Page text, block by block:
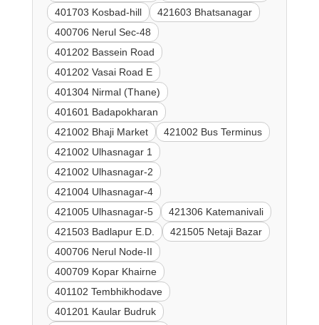
401703 Kosbad-hill
421603 Bhatsanagar
400706 Nerul Sec-48
401202 Bassein Road
401202 Vasai Road E
401304 Nirmal (Thane)
401601 Badapokharan
421002 Bhaji Market
421002 Bus Terminus
421002 Ulhasnagar 1
421002 Ulhasnagar-2
421004 Ulhasnagar-4
421005 Ulhasnagar-5
421306 Katemanivali
421503 Badlapur E.D.
421505 Netaji Bazar
400706 Nerul Node-II
400709 Kopar Khairne
401102 Tembhikhodave
401201 Kaular Budruk